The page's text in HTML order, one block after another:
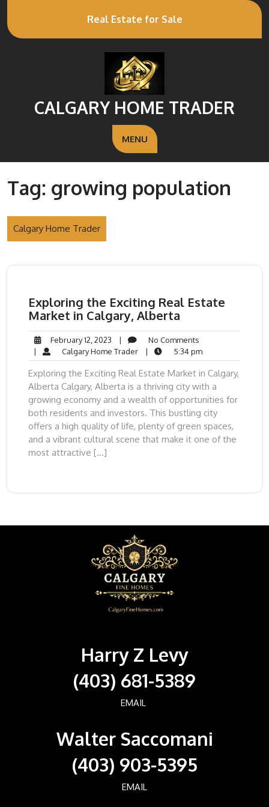
Real Estate for Sale
CALGARY HOME TRADER
MENU
Tag: growing population
Calgary Home Trader
Exploring the Exciting Real Estate
Market in Calgary, Alberta
February 12, 2023 February
12,
2023
| No Comments
Comments
| Calgary Home TraderCalgary
Home
Trader
| 5:34 pm5:34
pm
Exploring the Exciting Real Estate Market in Calgary,
Alberta Calgary, Alberta is a thriving city with a
growing economy and a wealth of opportunities for
both residents and investors. This bustling city
offers a high quality of life, plenty of green spaces,
and a vibrant cultural scene that make it one of the
most attractive […]
Harry Z Levy
(403) 681-5389
EMAIL
Walter Saccomani
(403) 903-5395
EMAIL